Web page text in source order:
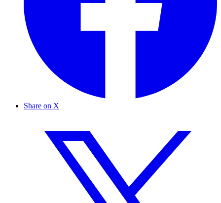
Share on X